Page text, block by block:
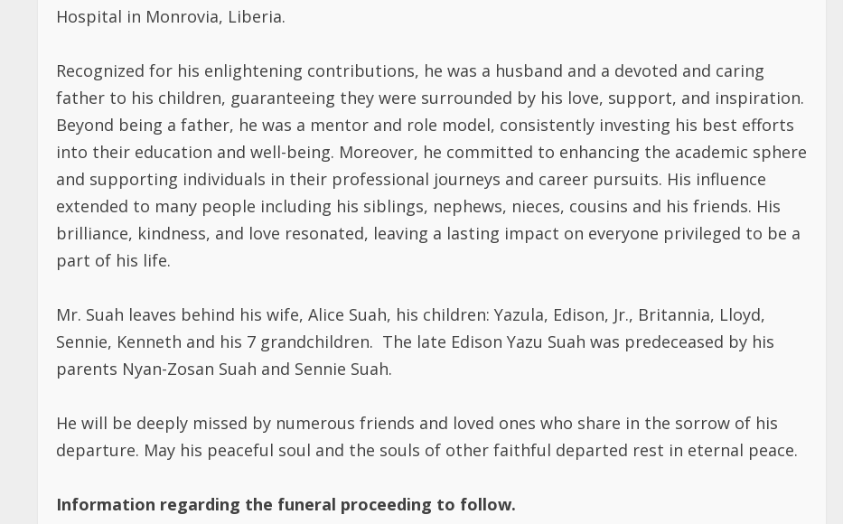
Hospital in Monrovia, Liberia.
Recognized for his enlightening contributions, he was a husband and a devoted and caring
father to his children, guaranteeing they were surrounded by his love, support, and inspiration.
Beyond being a father, he was a mentor and role model, consistently investing his best efforts
into their education and well-being. Moreover, he committed to enhancing the academic sphere
and supporting individuals in their professional journeys and career pursuits. His influence
extended to many people including his siblings, nephews, nieces, cousins and his friends. His
brilliance, kindness, and love resonated, leaving a lasting impact on everyone privileged to be a
part of his life.
Mr. Suah leaves behind his wife, Alice Suah, his children: Yazula, Edison, Jr., Britannia, Lloyd,
Sennie, Kenneth and his 7 grandchildren. The late Edison Yazu Suah was predeceased by his
parents Nyan-Zosan Suah and Sennie Suah.
He will be deeply missed by numerous friends and loved ones who share in the sorrow of his
departure. May his peaceful soul and the souls of other faithful departed rest in eternal peace.
Information regarding the funeral proceeding to follow.